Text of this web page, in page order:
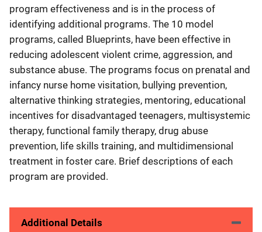
program effectiveness and is in the process of
identifying additional programs. The 10 model
programs, called Blueprints, have been effective in
reducing adolescent violent crime, aggression, and
substance abuse. The programs focus on prenatal and
infancy nurse home visitation, bullying prevention,
alternative thinking strategies, mentoring, educational
incentives for disadvantaged teenagers, multisystemic
therapy, functional family therapy, drug abuse
prevention, life skills training, and multidimensional
treatment in foster care. Brief descriptions of each
program are provided.
Additional Details